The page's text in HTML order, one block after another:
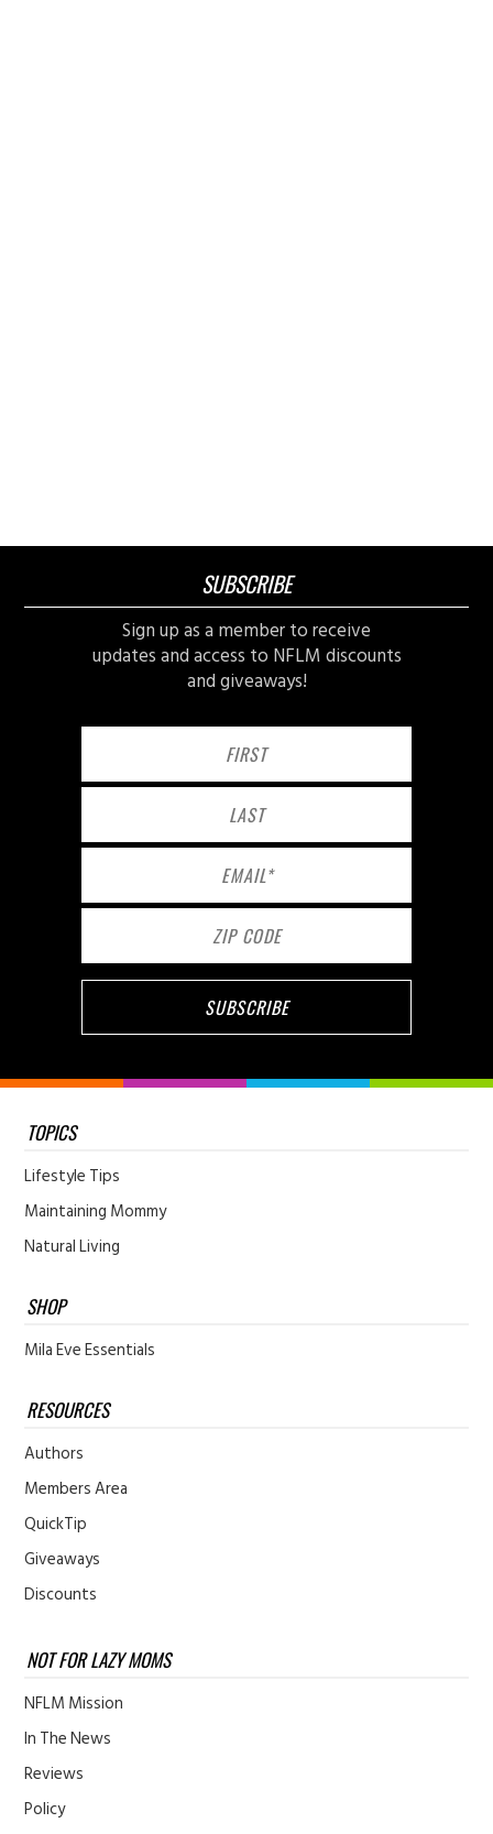
SUBSCRIBE
Sign up as a member to receive
updates and access to NFLM discounts
and giveaways!
TOPICS
Lifestyle Tips
Maintaining Mommy
Natural Living
SHOP
Mila Eve Essentials
RESOURCES
Authors
Members Area
QuickTip
Giveaways
Discounts
NOT FOR LAZY MOMS
NFLM Mission
In The News
Reviews
Policy